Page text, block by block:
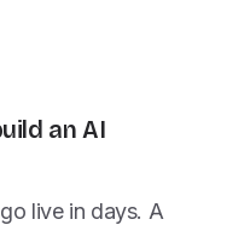
an AI
live in days. A